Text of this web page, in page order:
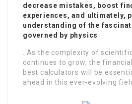
decrease mistakes, boost
experiences, and ultimately,
understanding of the
governed by physics
. As the complexity of
continues to grow, the
best calculators will be
ahead in this ever-evolving